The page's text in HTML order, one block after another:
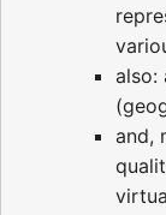
also:
and,